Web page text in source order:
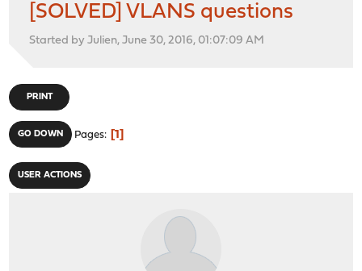
[SOLVED] VLANS questions
Started by Julien, June 30, 2016, 01:07:09 AM
PRINT
GO DOWN Pages 1
USER ACTIONS